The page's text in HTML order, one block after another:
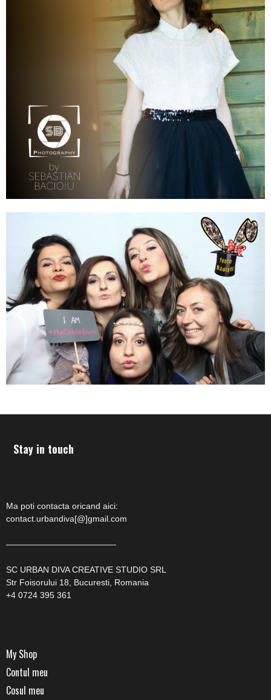
Stay in touch
Ma poti contacta oricand aici:
contact.urbandiva[@]gmail.com
—————————————
SC URBAN DIVA CREATIVE STUDIO SRL
Str Foisorului 18, Bucuresti, Romania
+4 0724 395 361
My Shop
Contul meu
Cosul meu